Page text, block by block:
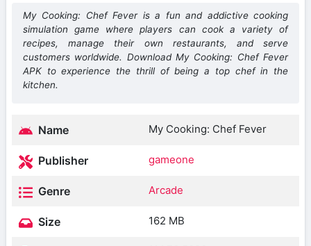
My Cooking: Chef Fever is a fun and addictive cooking
simulation game where players can cook a variety of
recipes, manage their own restaurants, and serve
customers worldwide. Download My Cooking: Chef Fever
APK to experience the thrill of being a top chef in the
kitchen.
Name My Cooking: Chef Fever
Publisher gameone
Genre Arcade
Size 162 MB